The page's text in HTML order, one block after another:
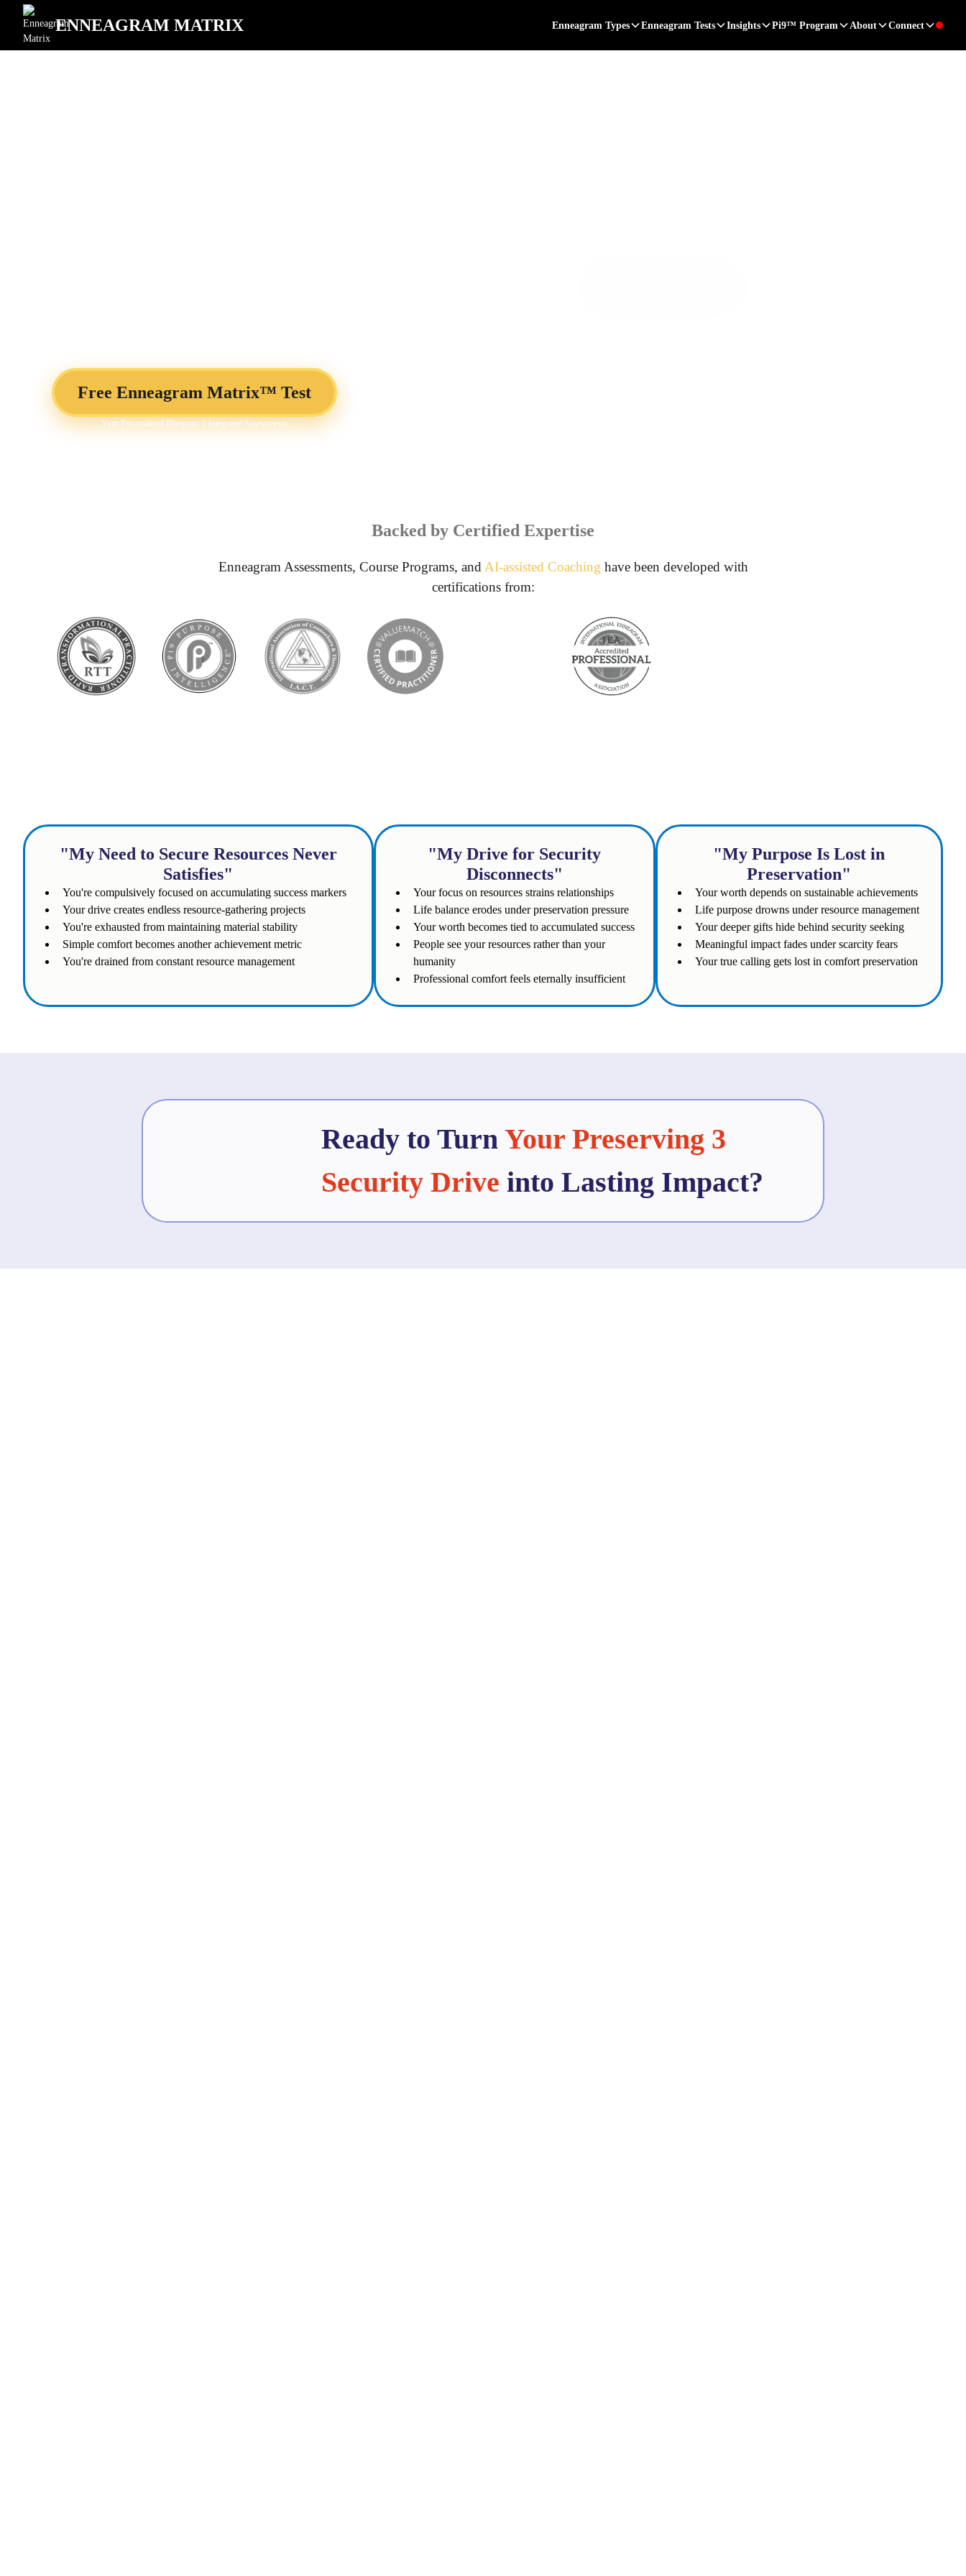
ENNEAGRAM MATRIX Enneagram Types Enneagram Tests Insights Pi9™ Program About Connect
Free Enneagram Matrix™ Test
Your Personalized Blueprint: 5 Integrated Assessments
Backed by Certified Expertise
Enneagram Assessments, Course Programs, and AI-assisted Coaching have been developed with
certifications from:
"My Need to Secure Resources Never
Satisfies"
You're compulsively focused on accumulating success markers
Your drive creates endless resource-gathering projects
You're exhausted from maintaining material stability
Simple comfort becomes another achievement metric
You're drained from constant resource management
"My Drive for Security
Disconnects"
Your focus on resources strains relationships
Life balance erodes under preservation pressure
Your worth becomes tied to accumulated success
People see your resources rather than your
humanity
Professional comfort feels eternally insufficient
"My Purpose Is Lost in
Preservation"
Your worth depends on sustainable achievements
Life purpose drowns under resource management
Your deeper gifts hide behind security seeking
Meaningful impact fades under scarcity fears
Your true calling gets lost in comfort preservation
Ready to Turn Your Preserving 3
Security Drive into Lasting Impact?